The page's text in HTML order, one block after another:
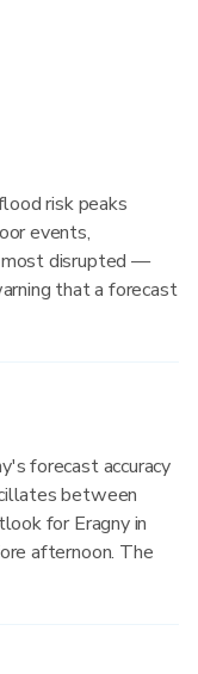
risk peaks
events,
most disrupted —
that a forecast
forecast accuracy
between
for Eragny in
afternoon. The